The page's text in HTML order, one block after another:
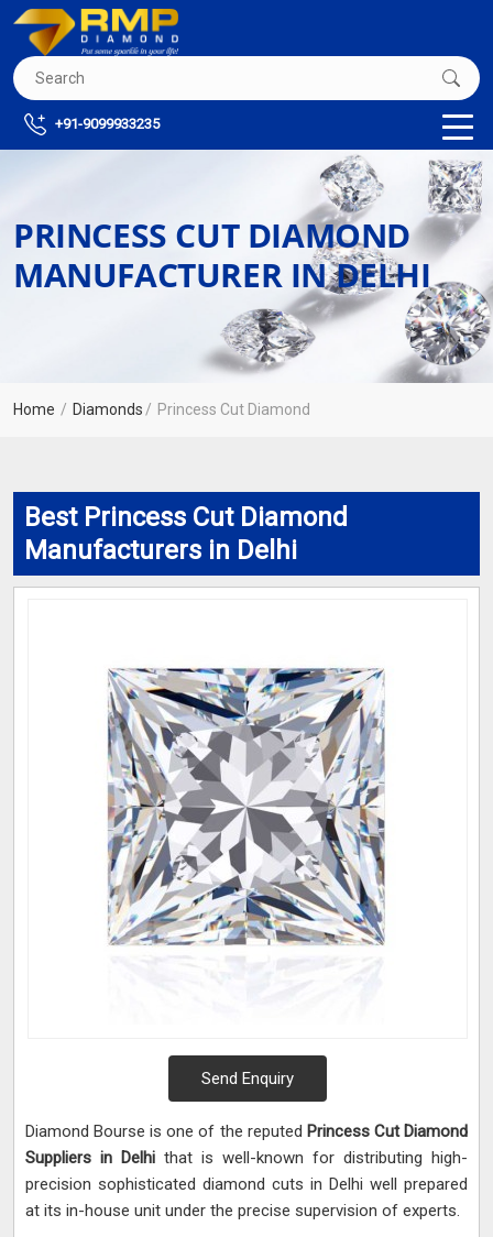
+91-9099933235
PRINCESS CUT DIAMOND
MANUFACTURER IN DELHI
Home Diamonds Princess Cut Diamond
Best Princess Cut Diamond
Manufacturers in Delhi
Send Enquiry
Diamond Bourse is one of the reputed Princess Cut Diamond
Suppliers in Delhi that is well-known for distributing high-
precision sophisticated diamond cuts in Delhi well prepared
at its in-house unit under the precise supervision of experts.